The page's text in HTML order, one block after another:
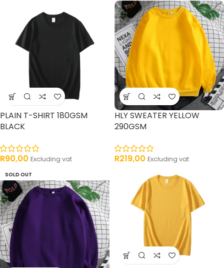
PLAIN T-SHIRT 180GSM
BLACK
R90,00 Excluding vat
HLY SWEATER YELLOW
290GSM
R219,00 Excluding vat
SOLD OUT